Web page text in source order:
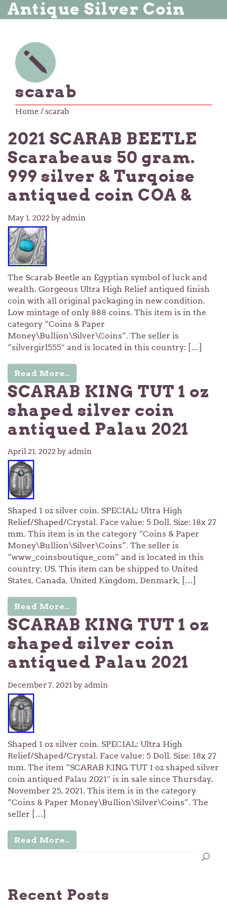
Antique Silver Coin
scarab
Home / scarab
2021 SCARAB BEETLE
Scarabeaus 50 gram.
999 silver & Turqoise
antiqued coin COA &
May 1, 2022by admin
The Scarab Beetle an Egyptian symbol of luck and
wealth. Gorgeous Ultra High Relief antiqued finish
coin with all original packaging in new condition.
Low mintage of only 888 coins. This item is in the
category “Coins & Paper
Money\Bullion\Silver\Coins”. The seller is
“silvergirl555″ and is located in this country: […]
Read More..
SCARAB KING TUT 1 oz
shaped silver coin
antiqued Palau 2021
April 21, 2022by admin
Shaped 1 oz silver coin. SPECIAL: Ultra High
Relief/Shaped/Crystal. Face value: 5 Doll. Size: 18x 27
mm. This item is in the category “Coins & Paper
Money\Bullion\Silver\Coins”. The seller is
“www_coinsboutique_com” and is located in this
country: US. This item can be shipped to United
States, Canada, United Kingdom, Denmark, […]
Read More..
SCARAB KING TUT 1 oz
shaped silver coin
antiqued Palau 2021
December 7, 2021by admin
Shaped 1 oz silver coin. SPECIAL: Ultra High
Relief/Shaped/Crystal. Face value: 5 Doll. Size: 18x 27
mm. The item “SCARAB KING TUT 1 oz shaped silver
coin antiqued Palau 2021″ is in sale since Thursday,
November 25, 2021. This item is in the category
“Coins & Paper Money\Bullion\Silver\Coins”. The
seller […]
Read More..
Recent Posts